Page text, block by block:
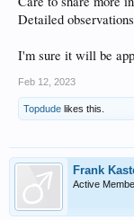
Detailed
I'm sure it will be
Feb 12, 2023
Topdude likes this.
Frank
Active